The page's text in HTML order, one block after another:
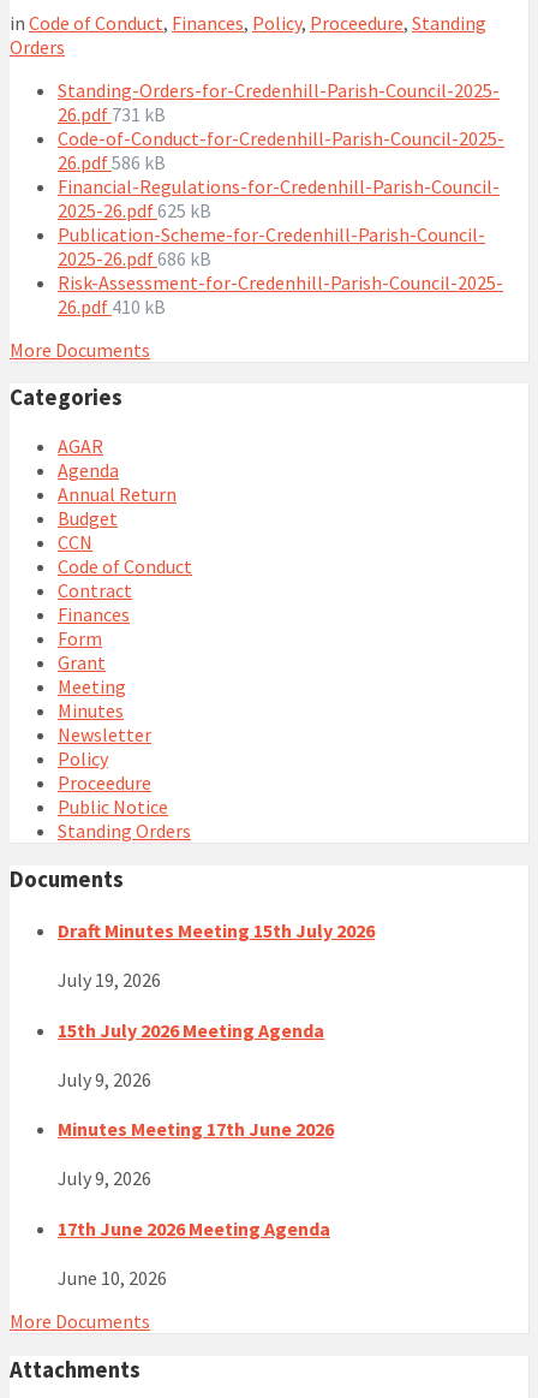
in Code of Conduct, Finances, Policy, Proceedure, Standing
Orders
Standing-Orders-for-Credenhill-Parish-Council-2025-
26.pdf File
size:
731 kB
Code-of-Conduct-for-Credenhill-Parish-Council-2025-
26.pdf File
size:
586 kB
Financial-Regulations-for-Credenhill-Parish-Council-
2025-26.pdfFile
size:
625 kB
Publication-Scheme-for-Credenhill-Parish-Council-
2025-26.pdfFile
size:
686 kB
Risk-Assessment-for-Credenhill-Parish-Council-2025-
26.pdf File
410 kB
More Documents
Categories
AGAR
Agenda
Annual Return
Budget
CCN
Code of Conduct
Contract
Finances
Form
Grant
Meeting
Minutes
Newsletter
Policy
Proceedure
Public Notice
Standing Orders
Documents
Draft Minutes Meeting 15th July 2026
July 19, 2026
15th July 2026 Meeting Agenda
July 9, 2026
Minutes Meeting 17th June 2026
July 9, 2026
17th June 2026 Meeting Agenda
June 10, 2026
More Documents
Attachments